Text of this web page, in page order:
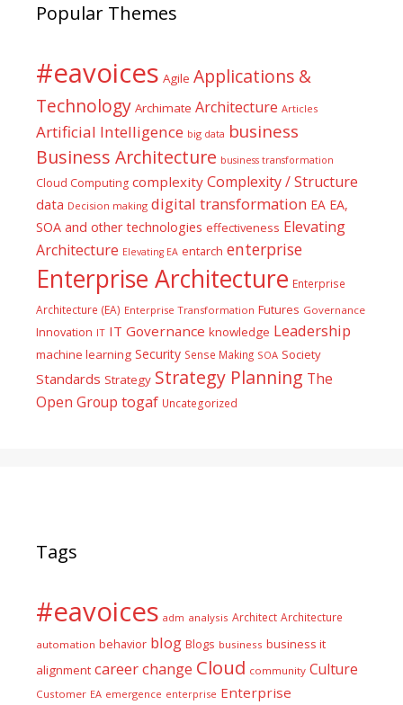
Popular Themes
#eavoices Agile Applications &
Technology Archimate Architecture Articles
Artificial Intelligence big data business
Business Architecture business transformation
Cloud Computing complexity Complexity / Structure
data Decision making digital transformation EA EA,
SOA and other technologies effectiveness Elevating
Architecture Elevating EA entarch enterprise
Enterprise Architecture Enterprise
Architecture (EA) Enterprise Transformation Futures Governance
Innovation IT IT Governance knowledge Leadership
machine learning Security Sense Making SOA Society
Standards Strategy Strategy Planning The
Open Group togaf Uncategorized
Tags
#eavoices adm analysis Architect Architecture
automation behavior blog Blogs business business it
alignment careerchange Cloud community Culture
Customer EA emergence enterprise Enterprise